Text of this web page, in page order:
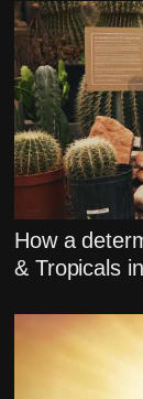
How a
& Tropicals